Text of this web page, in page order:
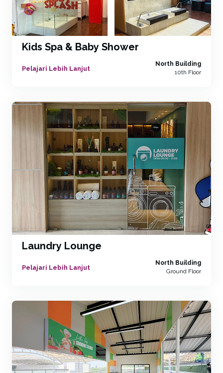
Kids Spa & Baby Shower
Pelajari Lebih Lanjut
North Building
10th Floor
Laundry Lounge
Pelajari Lebih Lanjut
North Building
Ground Floor